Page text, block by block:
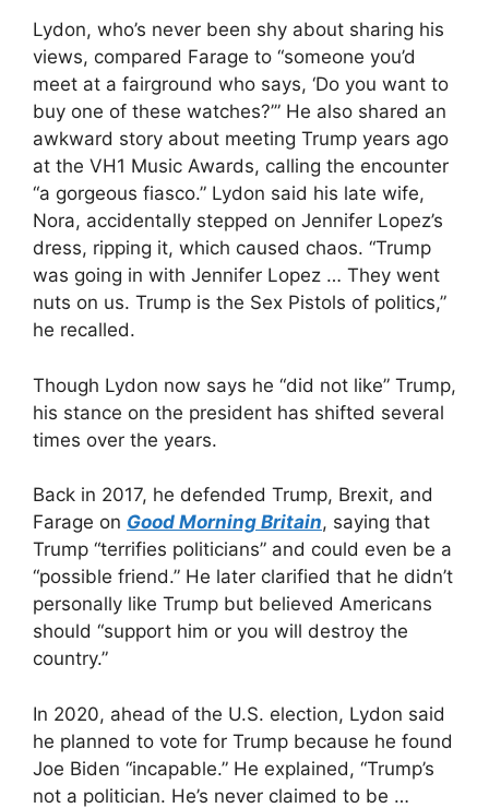
Lydon, who’s never been shy about sharing his
views, compared Farage to “someone you’d
meet at a fairground who says, ‘Do you want to
buy one of these watches?’” He also shared an
awkward story about meeting Trump years ago
at the VH1 Music Awards, calling the encounter
“a gorgeous fiasco.” Lydon said his late wife,
Nora, accidentally stepped on Jennifer Lopez’s
dress, ripping it, which caused chaos. “Trump
was going in with Jennifer Lopez … They went
nuts on us. Trump is the Sex Pistols of politics,”
he recalled.
Though Lydon now says he “did not like” Trump,
his stance on the president has shifted several
times over the years.
Back in 2017, he defended Trump, Brexit, and
Farage on Good Morning Britain, saying that
Trump “terrifies politicians” and could even be a
“possible friend.” He later clarified that he didn’t
personally like Trump but believed Americans
should “support him or you will destroy the
country.”
In 2020, ahead of the U.S. election, Lydon said
he planned to vote for Trump because he found
Joe Biden “incapable.” He explained, “Trump’s
not a politician. He’s never claimed to be …